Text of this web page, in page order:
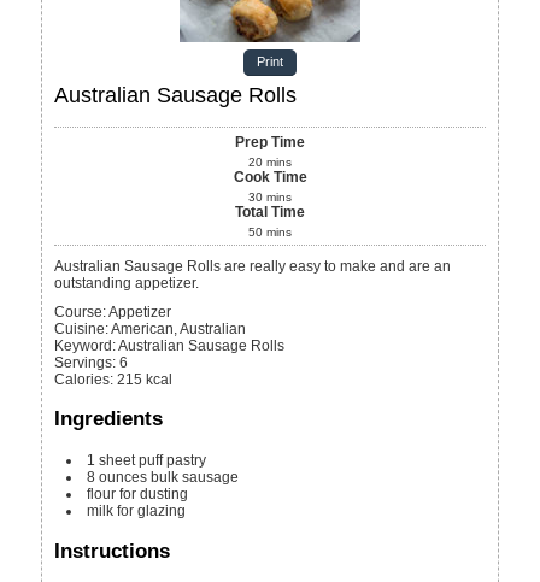
Print
Australian Sausage Rolls
Prep Time
20 mins
Cook Time
30 mins
Total Time
50 mins
Australian Sausage Rolls are really easy to make and are an
outstanding appetizer.
Course:Appetizer
Cuisine:American, Australian
Keyword:Australian Sausage Rolls
Servings:6
Calories:215 kcal
Ingredients
1 sheet puff pastry
8 ounces bulk sausage
flour for dusting
milk for glazing
Instructions